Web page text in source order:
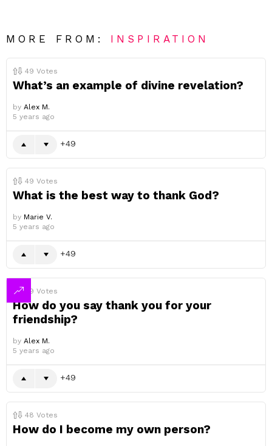
MORE FROM: INSPIRATION
49 Votes
What’s an example of divine revelation?
by Alex M.
5 years ago
49
49 Votes
What is the best way to thank God?
by Marie V.
5 years ago
49
49 Votes
How do you say thank you for your
friendship?
by Alex M.
5 years ago
49
48 Votes
How do I become my own person?